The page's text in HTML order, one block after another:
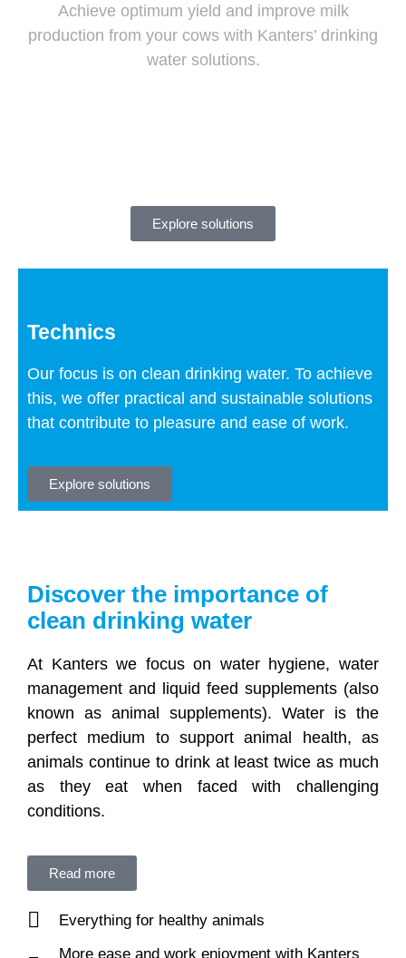
Achieve optimum yield and improve milk
production from your cows with Kanters’ drinking
water solutions.
Explore solutions
Technics
Our focus is on clean drinking water. To achieve
this, we offer practical and sustainable solutions
that contribute to pleasure and ease of work.
Explore solutions
Discover the importance of
clean drinking water
At Kanters we focus on water hygiene, water
management and liquid feed supplements (also
known as animal supplements). Water is the
perfect medium to support animal health, as
animals continue to drink at least twice as much
as they eat when faced with challenging
conditions.
Read more
Everything for healthy animals
More ease and work enjoyment with Kanters